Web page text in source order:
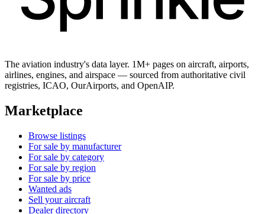
The aviation industry's data layer. 1M+ pages on aircraft, airports,
airlines, engines, and airspace — sourced from authoritative civil
registries, ICAO, OurAirports, and OpenAIP.
Marketplace
Browse listings
For sale by manufacturer
For sale by category
For sale by region
For sale by price
Wanted ads
Sell your aircraft
Dealer directory